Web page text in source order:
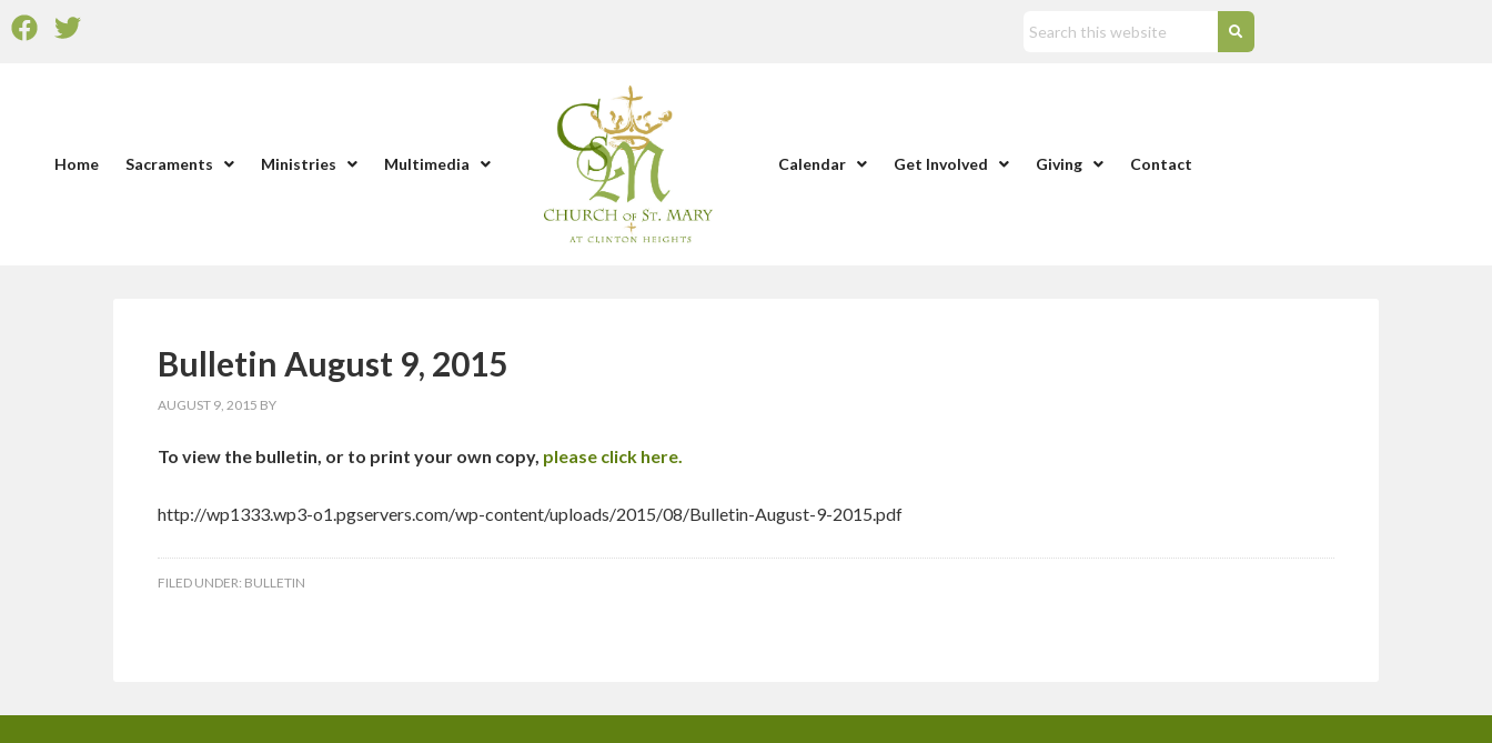
Home Sacraments Ministries Multimedia Calendar Get Involved Giving Contact
Bulletin August 9, 2015
AUGUST 9, 2015 BY
To view the bulletin, or to print your own copy, please click here.
http://wp1333.wp3-o1.pgservers.com/wp-content/uploads/2015/08/Bulletin-August-9-2015.pdf
FILED UNDER: BULLETIN